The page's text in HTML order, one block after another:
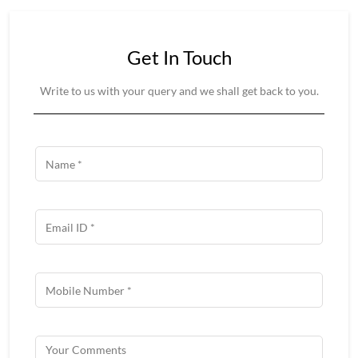
Get In Touch
Write to us with your query and we shall get back to you.